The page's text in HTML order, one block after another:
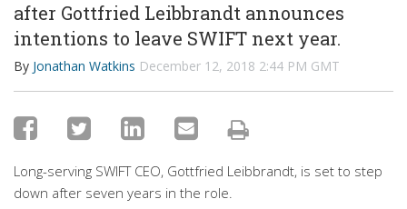
after Gottfried Leibbrandt announces
intentions to leave SWIFT next year.
By Jonathan Watkins December 12, 2018 2:44 PM GMT
Long-serving SWIFT CEO, Gottfried Leibbrandt, is set to step
down after seven years in the role.